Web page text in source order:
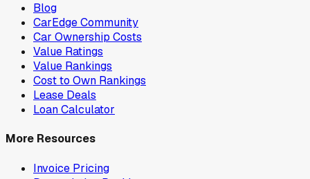
Blog
CarEdge Community
Car Ownership Costs
Value Ratings
Value Rankings
Cost to Own Rankings
Lease Deals
Loan Calculator
More Resources
Invoice Pricing